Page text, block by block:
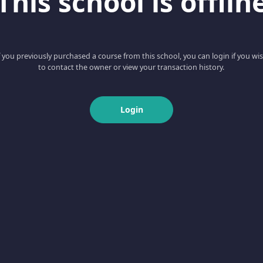
you previously purchased a course from this school, you can login if you
to contact the owner or view your transaction history.
Login